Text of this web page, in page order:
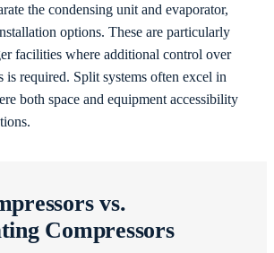
the condensing unit and evaporator,
options. These are particularly
facilities where additional control over
is required. Split systems often excel in
both space and equipment accessibility
vs.
Compressors